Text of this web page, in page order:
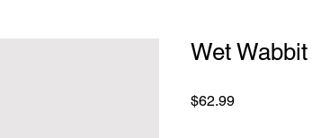
Wet Wabbit
$62.99Price